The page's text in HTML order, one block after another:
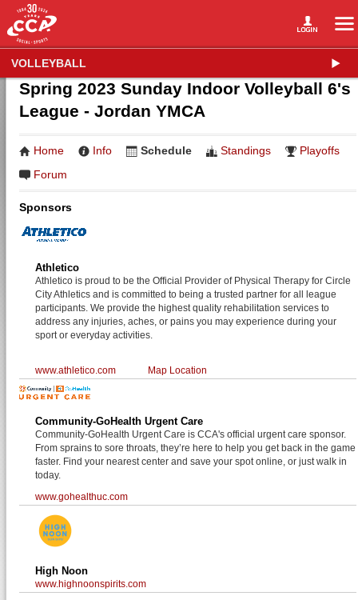
VOLLEYBALL
Spring 2023 Sunday Indoor Volleyball 6's
League - Jordan YMCA
Home Info Schedule Standings
Playoffs
Forum
Sponsors
Athletico
Athletico is proud to be the Official Provider of Physical Therapy for Circle
City Athletics and is committed to being a trusted partner for all league
participants. We provide the highest quality rehabilitation services to
address any injuries, aches, or pains you may experience during your
sport or everyday activities.
www.athletico.com Map Location
Community-GoHealth Urgent Care
Community-GoHealth Urgent Care is CCA's official urgent care sponsor.
From sprains to sore throats, they’re here to help you get back in the game
faster. Find your nearest center and save your spot online, or just walk in
today.
www.gohealthuc.com
High Noon
www.highnoonspirits.com